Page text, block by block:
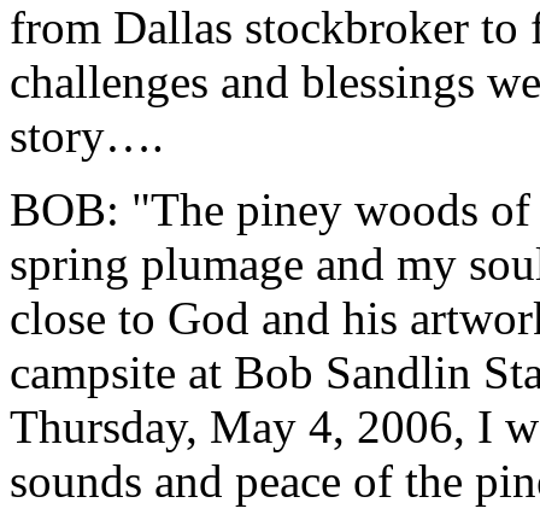
from Dallas stockbroker to
challenges and blessings
story….
BOB: "The piney woods of
spring plumage and my
close to God and his
campsite at Bob Sandlin
Thursday, May 4, 2006, I
sounds and peace of the